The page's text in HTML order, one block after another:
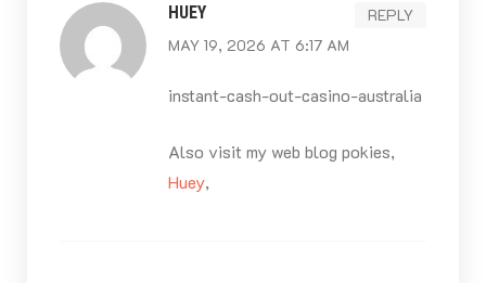
HUEY
MAY 19, 2026 AT 6:17 AM
REPLY
instant-cash-out-casino-australia
Also visit my web blog pokies,
Huey,